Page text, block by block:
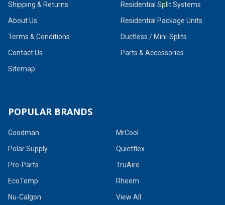
Shipping & Returns
About Us
Terms & Conditions
Contact Us
Sitemap
Residential Split Systems
Residential Package Units
Ductless / Mini-Splits
Parts & Accessories
POPULAR BRANDS
Goodman
Polar Supply
Pro-Parts
EcoTemp
Nu-Calgon
MrCool
Quietflex
TruAire
Rheem
View All